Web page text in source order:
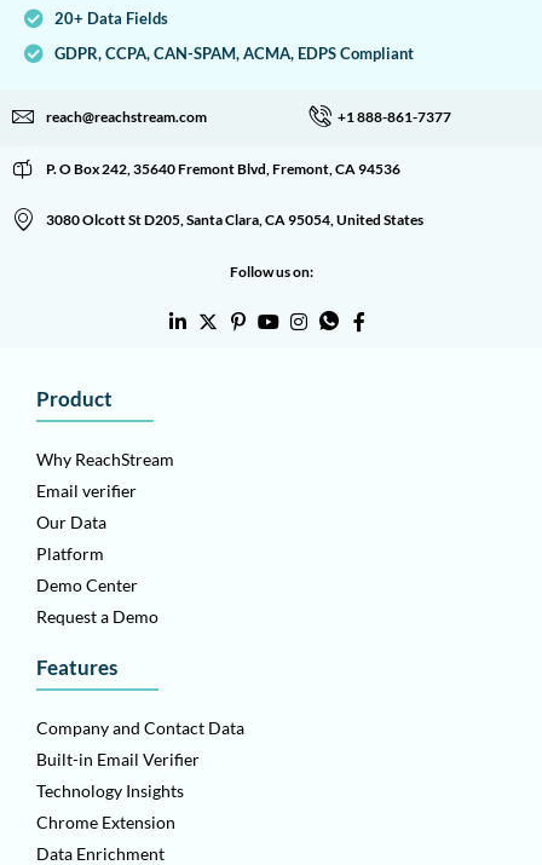
20+ Data Fields
GDPR, CCPA, CAN-SPAM, ACMA, EDPS Compliant
reach@reachstream.com +1 888-861-7377
P. O Box 242, 35640 Fremont Blvd, Fremont, CA 94536
3080 Olcott St D205, Santa Clara, CA 95054, United States
Follow us on:
Product
Why ReachStream
Email verifier
Our Data
Platform
Demo Center
Request a Demo
Features
Company and Contact Data
Built-in Email Verifier
Technology Insights
Chrome Extension
Data Enrichment